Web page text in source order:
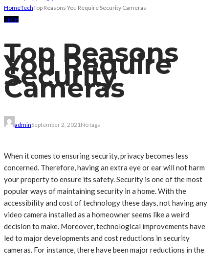
HomeTechTop Reasons You Require Security Cameras
TECH
Top Reasons
You Require
Security
Cameras
adminSeptember 2, 2021No tags
When it comes to ensuring security, privacy becomes less
concerned. Therefore, having an extra eye or ear will not harm
your property to ensure its safety. Security is one of the most
popular ways of maintaining security in a home. With the
accessibility and cost of technology these days, not having any
video camera installed as a homeowner seems like a weird
decision to make. Moreover, technological improvements have
led to major developments and cost reductions in security
cameras. For instance, there have been major reductions in the